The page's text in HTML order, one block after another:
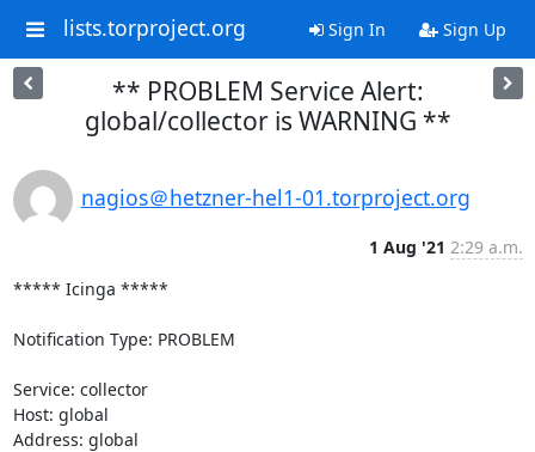
lists.torproject.org Sign In Sign Up
** PROBLEM Service Alert:
global/collector is WARNING **
nagios＠hetzner-hel1-01.torproject.org
1 Aug '21 2:29 a.m.
***** Icinga *****
Notification Type: PROBLEM
Service: collector
Host: global
Address: global